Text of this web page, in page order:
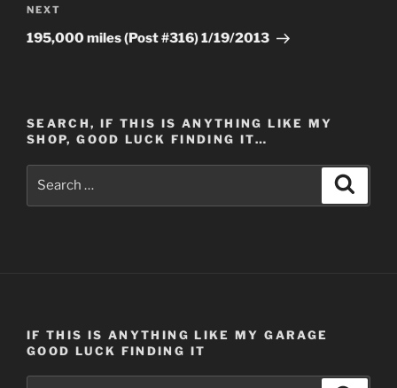
Next
Post
NEXT
195,000 miles (Post #316) 1/19/2013
SEARCH, IF THIS IS ANYTHING LIKE MY
SHOP, GOOD LUCK FINDING IT…
IF THIS IS ANYTHING LIKE MY GARAGE
GOOD LUCK FINDING IT